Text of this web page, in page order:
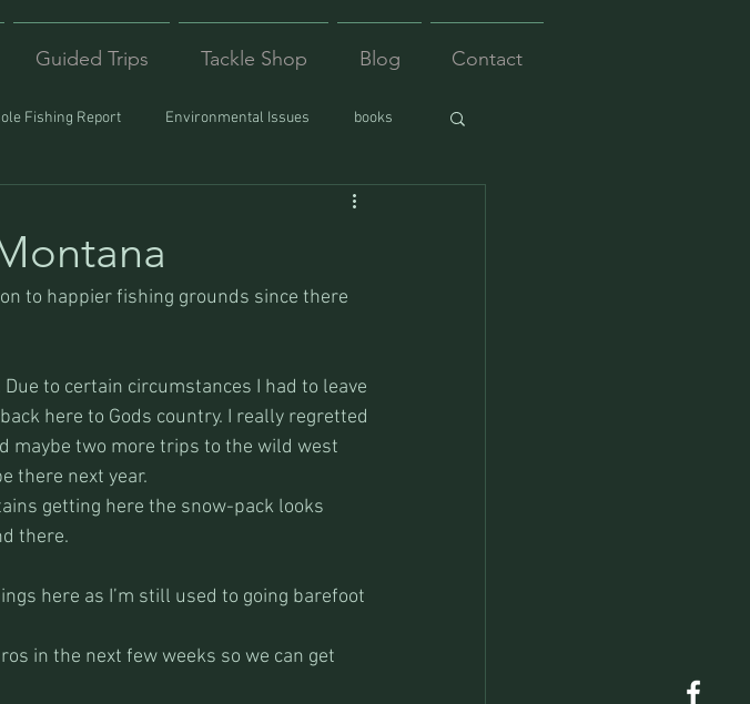
Guided Trips Tackle Shop Blog Contact
Fishing Report Environmental Issues books
to happier fishing grounds since there
to certain circumstances I had to leave
here to Gods country. I really regretted
maybe two more trips to the wild west
there next year.
getting here the snow-pack looks
there.
here as I’m still used to going barefoot
in the next few weeks so we can get